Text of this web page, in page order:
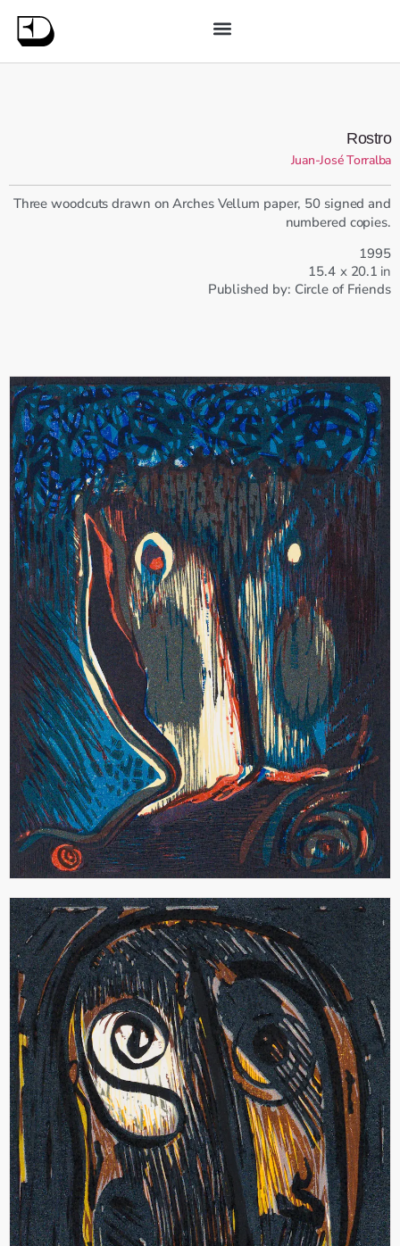
Rostro
Juan-José Torralba
Three woodcuts drawn on Arches Vellum paper, 50 signed and
numbered copies.
1995
15.4 x 20.1 in
Published by: Circle of Friends